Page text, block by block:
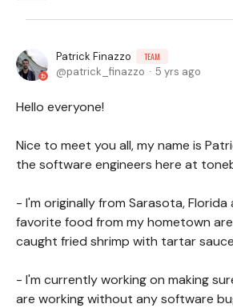
Patrick Finazzo TEAM
patrick_finazzo 5 yrs ago
Hello everyone!
Nice to meet you all, my name is
the software engineers here at
- I'm originally from Sarasota, Florida
favorite food from my hometown
caught fried shrimp with tartar
- I'm currently working on making
are working without any software